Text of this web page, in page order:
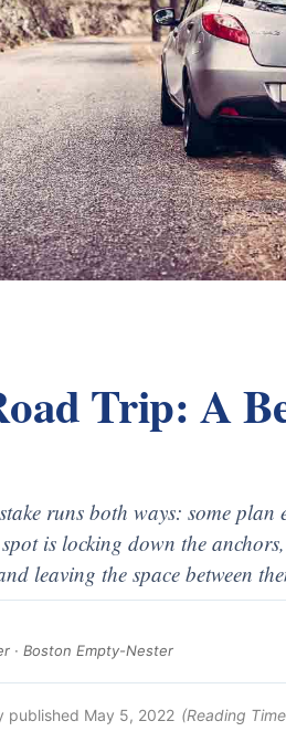
Trip: A
runs both ways: some plan
is locking down the
leaving the space between
· Boston Empty-Nester
published May 5, 2022 (Reading